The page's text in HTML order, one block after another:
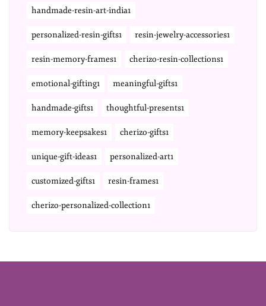
handmade-resin-art-india1
personalized-resin-gifts1 resin-jewelry-accessories1
resin-memory-frames1 cherizo-resin-collections1
emotional-gifting1 meaningful-gifts1
handmade-gifts1 thoughtful-presents1
memory-keepsakes1 cherizo-gifts1
unique-gift-ideas1 personalized-art1
customized-gifts1 resin-frames1
cherizo-personalized-collection1